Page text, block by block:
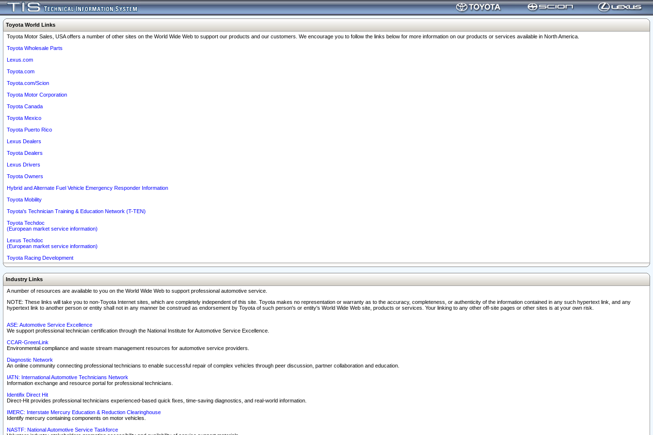
Toyota World Links
Toyota Motor Sales, USA offers a number of other sites on the World Wide Web to support our products and our customers. We encourage you to follow the links below for more information on our products or services available in North America.
Toyota Wholesale Parts
Lexus.com
Toyota.com
Toyota.com/Scion
Toyota Motor Corporation
Toyota Canada
Toyota Mexico
Toyota Puerto Rico
Lexus Dealers
Toyota Dealers
Lexus Drivers
Toyota Owners
Hybrid and Alternate Fuel Vehicle Emergency Responder Information
Toyota Mobility
Toyota's Technician Training & Education Network (T-TEN)
Toyota Techdoc
(European market service information)
Lexus Techdoc
(European market service information)
Toyota Racing Development
Industry Links
A number of resources are available to you on the World Wide Web to support professional automotive service.
NOTE: These links will take you to non-Toyota Internet sites, which are completely independent of this site. Toyota makes no representation or warranty as to the accuracy, completeness, or authenticity of the information contained in any such hypertext link, and any
hypertext link to another person or entity shall not in any manner be construed as endorsement by Toyota of such person's or entity's World Wide Web site, products or services. Your linking to any other off-site pages or other sites is at your own risk.
ASE: Automotive Service Excellence
We support professional technician certification through the National Institute for Automotive Service Excellence.
CCAR-GreenLink
Environmental compliance and waste stream management resources for automotive service providers.
Diagnostic Network
An online community connecting professional technicians to enable successful repair of complex vehicles through peer discussion, partner collaboration and education.
IATN: International Automotive Technicians Network
Information exchange and resource portal for professional technicians.
Identifix Direct Hit
Direct-Hit provides professional technicians experienced-based quick fixes, time-saving diagnostics, and real-world information.
IMERC: Interstate Mercury Education & Reduction Clearinghouse
Identify mercury containing components on motor vehicles.
NASTF: National Automotive Service Taskforce